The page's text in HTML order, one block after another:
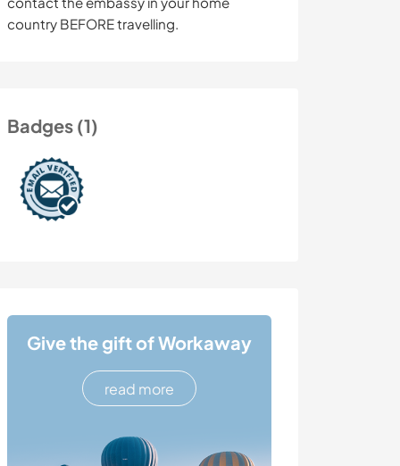
country BEFORE travelling.
Badges (1)
Give the gift of Workaway
read more